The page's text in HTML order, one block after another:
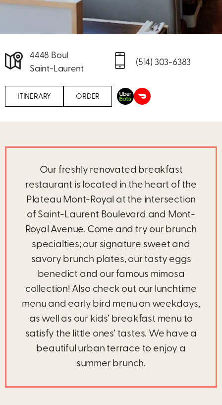
4448 Boul
Saint-Laurent
(514) 303-6383
ITINERARY ORDER
Our freshly renovated breakfast
restaurant is located in the heart of the
Plateau Mont-Royal at the intersection
of Saint-Laurent Boulevard and Mont-
Royal Avenue. Come and try our brunch
specialties; our signature sweet and
savory brunch plates, our tasty eggs
benedict and our famous mimosa
collection! Also check out our lunchtime
menu and early bird menu on weekdays,
as well as our kids’ breakfast menu to
satisfy the little ones’ tastes. We have a
beautiful urban terrace to enjoy a
summer brunch.